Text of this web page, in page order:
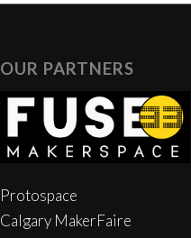
OUR PARTNERS
Protospace
Calgary MakerFaire